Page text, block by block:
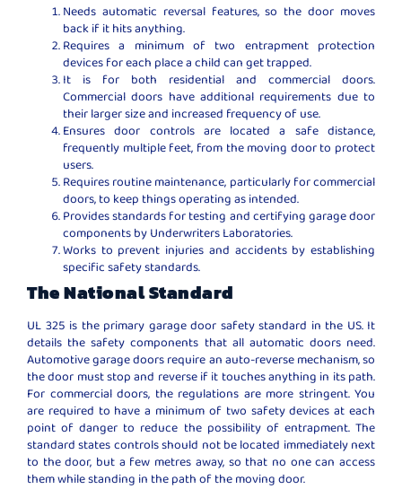
Needs automatic reversal features, so the door moves
back if it hits anything.
Requires a minimum of two entrapment protection
devices for each place a child can get trapped.
It is for both residential and commercial doors.
Commercial doors have additional requirements due to
their larger size and increased frequency of use.
Ensures door controls are located a safe distance,
frequently multiple feet, from the moving door to protect
users.
Requires routine maintenance, particularly for commercial
doors, to keep things operating as intended.
Provides standards for testing and certifying garage door
components by Underwriters Laboratories.
Works to prevent injuries and accidents by establishing
specific safety standards.
The National Standard
UL 325 is the primary garage door safety standard in the US. It
details the safety components that all automatic doors need.
Automotive garage doors require an auto-reverse mechanism, so
the door must stop and reverse if it touches anything in its path.
For commercial doors, the regulations are more stringent. You
are required to have a minimum of two safety devices at each
point of danger to reduce the possibility of entrapment. The
standard states controls should not be located immediately next
to the door, but a few metres away, so that no one can access
them while standing in the path of the moving door.